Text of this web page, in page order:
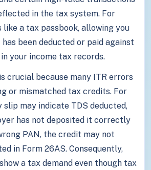
in the tax system. For
like a tax passbook, allowing you
been deducted or paid against
your income tax records.
crucial because many ITR errors
or mismatched tax credits. For
slip may indicate TDS deducted,
has not deposited it correctly
PAN, the credit may not
in Form 26AS. Consequently,
a tax demand even though tax